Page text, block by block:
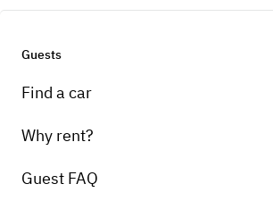
Guests
Find a car
Why rent?
Guest FAQ